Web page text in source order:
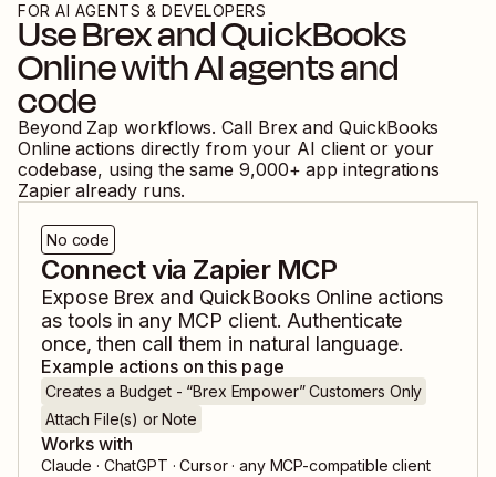
FOR AI AGENTS & DEVELOPERS
UseBrexandQuickBooks
Onlinewith AI agents and
code
Beyond Zap workflows. Call BrexandQuickBooks
Online actions directly from your AI client or your
codebase, using the same 9,000+ app integrations
Zapier already runs.
No code
Connect via Zapier MCP
Expose Brex and QuickBooks Online actions
as tools in any MCP client. Authenticate
once, then call them in natural language.
Example actions on this page
Creates a Budget - “Brex Empower” Customers Only
Attach File(s) or Note
Works with
Claude · ChatGPT · Cursor · any MCP-compatible client